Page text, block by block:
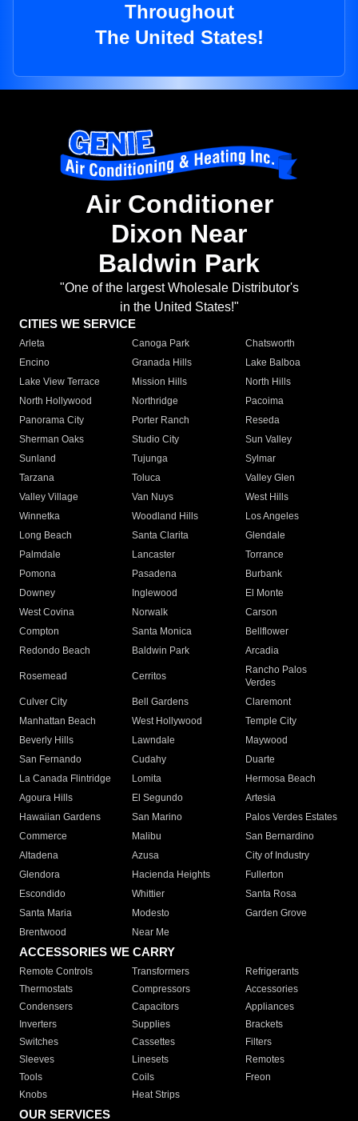
Throughout
The United States!
Air Conditioner
Dixon Near
Baldwin Park
"One of the largest Wholesale Distributor's
in the United States!"
CITIES WE SERVICE
Arleta Canoga Park
Chatsworth
Encino
Granada Hills
Lake Balboa
Lake View Terrace
Mission Hills
North Hills
North Hollywood
Northridge
Pacoima
Panorama City
Porter Ranch
Reseda
Sherman Oaks
Studio City
Sun Valley
Sunland
Tujunga
Sylmar
Tarzana
Toluca
Valley Glen
Valley Village
Van Nuys
West Hills
Winnetka
Woodland Hills
Los Angeles
Long Beach
Santa Clarita
Glendale
Palmdale
Lancaster
Torrance
Pomona
Pasadena
Burbank
Downey
Inglewood
El Monte
West Covina
Norwalk
Carson
Compton
Santa Monica
Bellflower
Redondo Beach
Baldwin Park Arcadia
Rosemead Cerritos
Rancho Palos
Verdes
Culver City
Bell Gardens
Claremont
Manhattan Beach
West Hollywood
Temple City
Beverly Hills
Lawndale
Maywood
San Fernando
Cudahy
Duarte
La Canada Flintridge
Lomita
Hermosa Beach
Agoura Hills
El Segundo
Artesia
Hawaiian Gardens
San Marino
Palos Verdes Estates
Commerce
Malibu
San Bernardino
Altadena
Azusa
City of Industry
Glendora
Hacienda Heights
Fullerton
Escondido
Whittier
Santa Rosa
Santa Maria
Modesto
Garden Grove
Brentwood
Near Me
ACCESSORIES WE CARRY
Remote Controls Transformers
Refrigerants
Thermostats
Compressors
Accessories
Condensers
Capacitors
Appliances
Inverters
Supplies
Brackets
Switches
Cassettes
Filters
Sleeves
Linesets
Remotes
Tools
Coils
Freon
Knobs
Heat Strips
OUR SERVICES